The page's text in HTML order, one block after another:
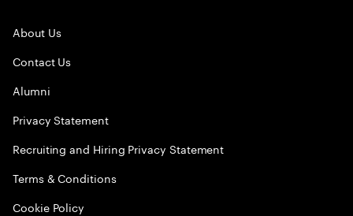
About Us
Contact Us
Alumni
Privacy Statement
Recruiting and Hiring Privacy Statement
Terms & Conditions
Cookie Policy